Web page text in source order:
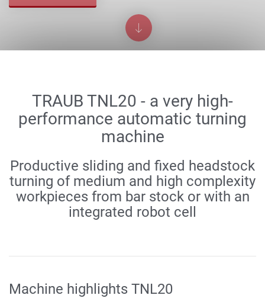
TRAUB TNL20 - a very high-
performance automatic turning
machine
Productive sliding and fixed headstock
turning of medium and high complexity
workpieces from bar stock or with an
integrated robot cell
Machine highlights TNL20